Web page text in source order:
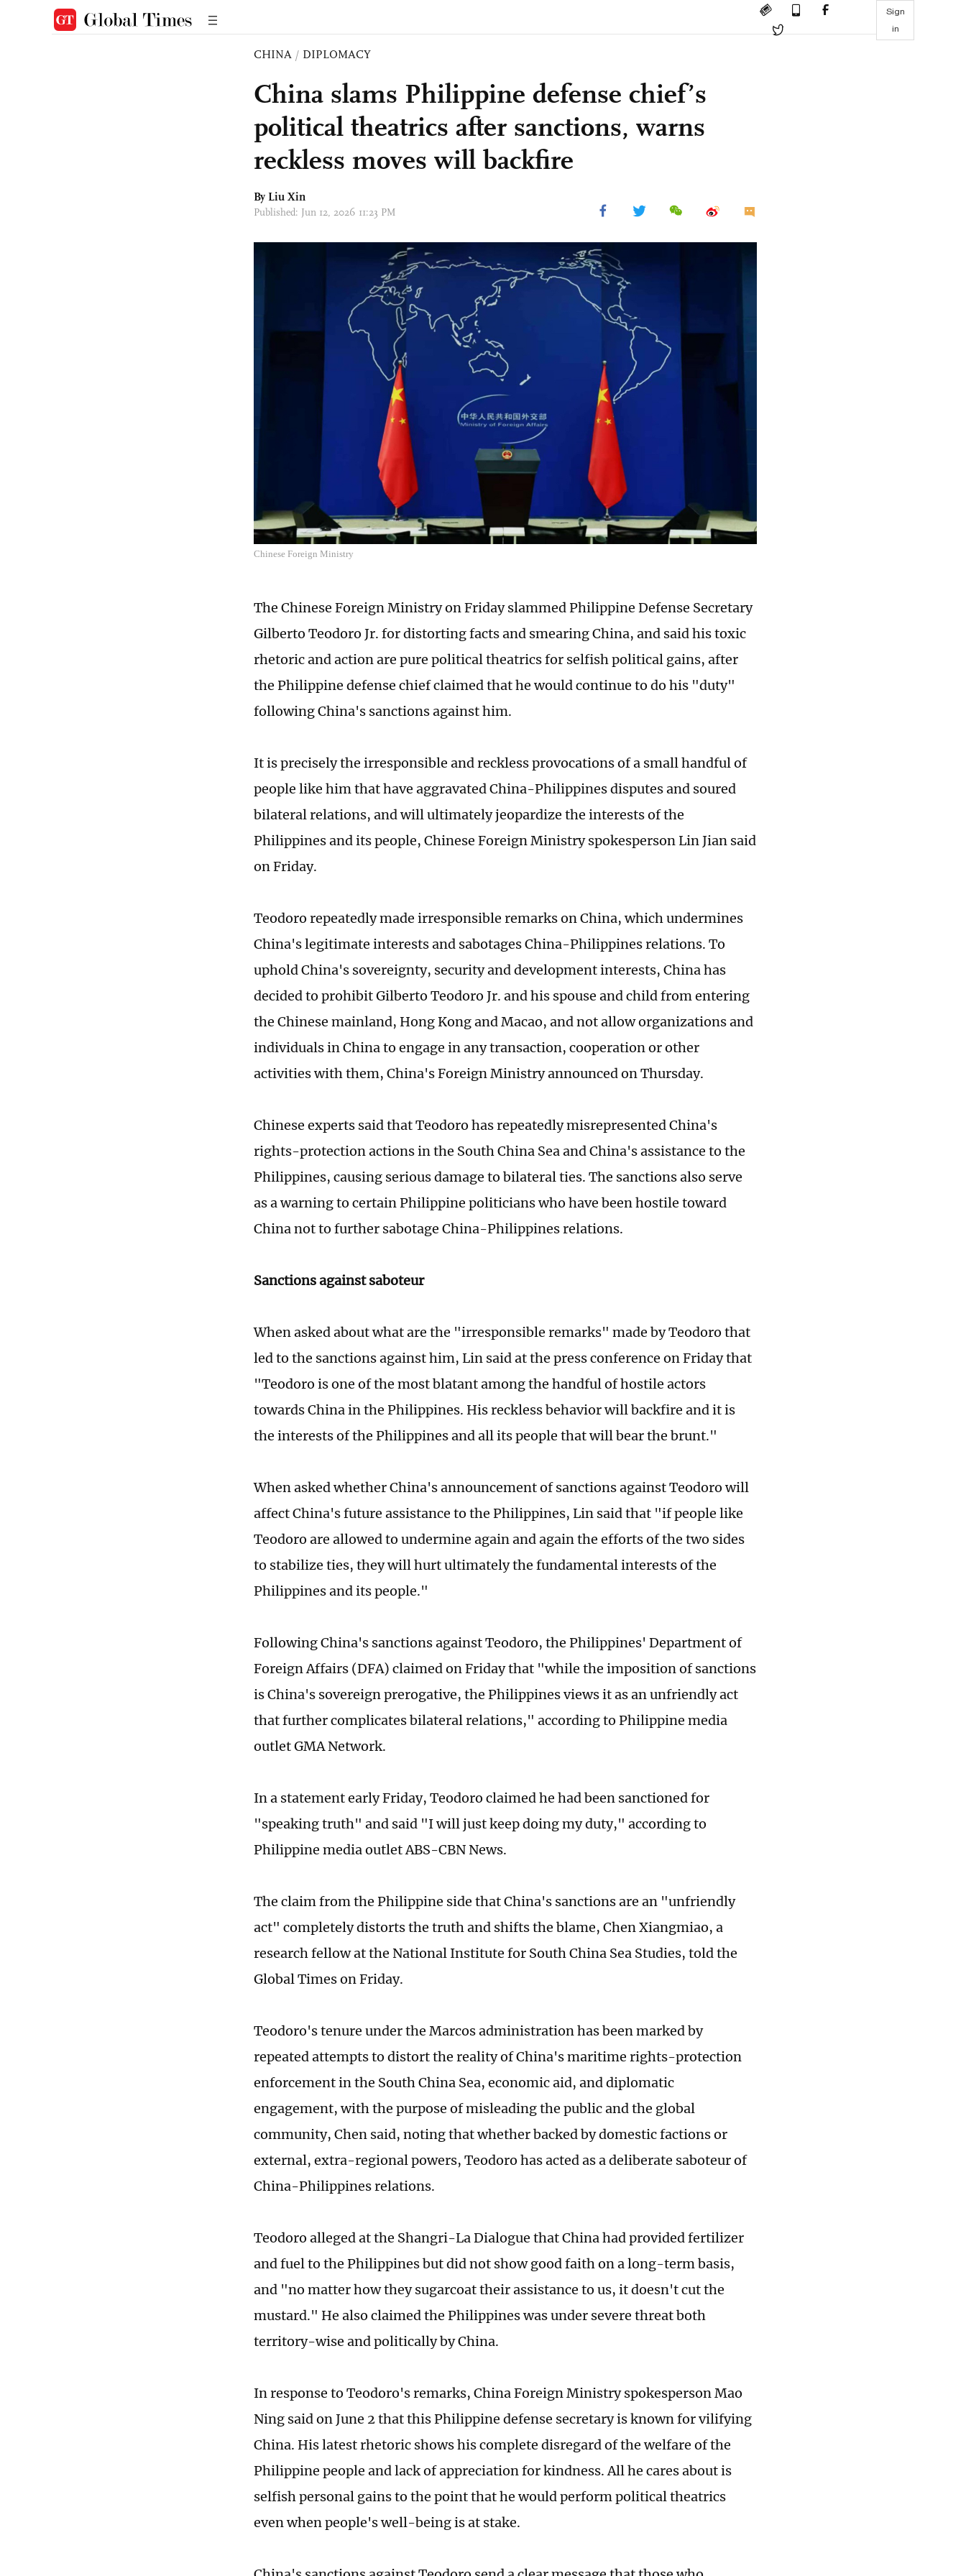
Sign
in
CHINA / DIPLOMACY
China slams Philippine defense chief’s
political theatrics after sanctions, warns
reckless moves will backfire
By Liu Xin
Published: Jun 12, 2026 11:23 PM
Chinese Foreign Ministry
The Chinese Foreign Ministry on Friday slammed Philippine Defense Secretary
Gilberto Teodoro Jr. for distorting facts and smearing China, and said his toxic
rhetoric and action are pure political theatrics for selfish political gains, after
the Philippine defense chief claimed that he would continue to do his "duty"
following China's sanctions against him.
It is precisely the irresponsible and reckless provocations of a small handful of
people like him that have aggravated China-Philippines disputes and soured
bilateral relations, and will ultimately jeopardize the interests of the
Philippines and its people, Chinese Foreign Ministry spokesperson Lin Jian said
on Friday.
Teodoro repeatedly made irresponsible remarks on China, which undermines
China's legitimate interests and sabotages China-Philippines relations. To
uphold China's sovereignty, security and development interests, China has
decided to prohibit Gilberto Teodoro Jr. and his spouse and child from entering
the Chinese mainland, Hong Kong and Macao, and not allow organizations and
individuals in China to engage in any transaction, cooperation or other
activities with them, China's Foreign Ministry announced on Thursday.
Chinese experts said that Teodoro has repeatedly misrepresented China's
rights-protection actions in the South China Sea and China's assistance to the
Philippines, causing serious damage to bilateral ties. The sanctions also serve
as a warning to certain Philippine politicians who have been hostile toward
China not to further sabotage China-Philippines relations.
Sanctions against saboteur
When asked about what are the "irresponsible remarks" made by Teodoro that
led to the sanctions against him, Lin said at the press conference on Friday that
"Teodoro is one of the most blatant among the handful of hostile actors
towards China in the Philippines. His reckless behavior will backfire and it is
the interests of the Philippines and all its people that will bear the brunt."
When asked whether China's announcement of sanctions against Teodoro will
affect China's future assistance to the Philippines, Lin said that "if people like
Teodoro are allowed to undermine again and again the efforts of the two sides
to stabilize ties, they will hurt ultimately the fundamental interests of the
Philippines and its people."
Following China's sanctions against Teodoro, the Philippines' Department of
Foreign Affairs (DFA) claimed on Friday that "while the imposition of sanctions
is China's sovereign prerogative, the Philippines views it as an unfriendly act
that further complicates bilateral relations," according to Philippine media
outlet GMA Network.
In a statement early Friday, Teodoro claimed he had been sanctioned for
"speaking truth" and said "I will just keep doing my duty," according to
Philippine media outlet ABS-CBN News.
The claim from the Philippine side that China's sanctions are an "unfriendly
act" completely distorts the truth and shifts the blame, Chen Xiangmiao, a
research fellow at the National Institute for South China Sea Studies, told the
Global Times on Friday.
Teodoro's tenure under the Marcos administration has been marked by
repeated attempts to distort the reality of China's maritime rights-protection
enforcement in the South China Sea, economic aid, and diplomatic
engagement, with the purpose of misleading the public and the global
community, Chen said, noting that whether backed by domestic factions or
external, extra-regional powers, Teodoro has acted as a deliberate saboteur of
China-Philippines relations.
Teodoro alleged at the Shangri-La Dialogue that China had provided fertilizer
and fuel to the Philippines but did not show good faith on a long-term basis,
and "no matter how they sugarcoat their assistance to us, it doesn't cut the
mustard." He also claimed the Philippines was under severe threat both
territory-wise and politically by China.
In response to Teodoro's remarks, China Foreign Ministry spokesperson Mao
Ning said on June 2 that this Philippine defense secretary is known for vilifying
China. His latest rhetoric shows his complete disregard of the welfare of the
Philippine people and lack of appreciation for kindness. All he cares about is
selfish personal gains to the point that he would perform political theatrics
even when people's well-being is at stake.